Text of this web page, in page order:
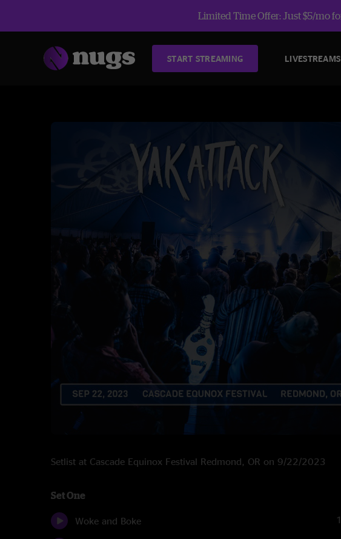
Limited Time Offer: Just $5/mo
START STREAMING LIVESTREAMS
Setlist at Cascade Equinox Festival Redmond, OR on 9/22/2023
Set One
Woke and Boke